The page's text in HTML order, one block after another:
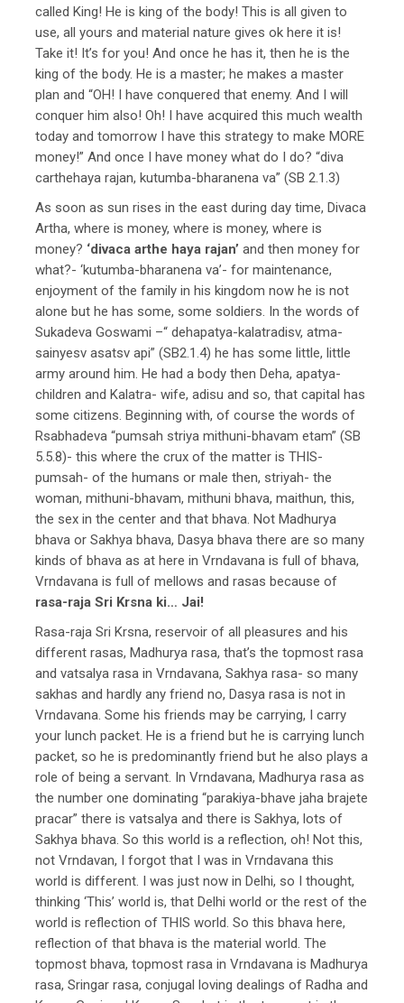
called King! He is king of the body! This is all given to
use, all yours and material nature gives ok here it is!
Take it! It’s for you! And once he has it, then he is the
king of the body. He is a master; he makes a master
plan and “OH! I have conquered that enemy. And I will
conquer him also! Oh! I have acquired this much wealth
today and tomorrow I have this strategy to make MORE
money!” And once I have money what do I do? “diva
carthehaya rajan, kutumba-bharanena va” (SB 2.1.3)
As soon as sun rises in the east during day time, Divaca
Artha, where is money, where is money, where is
money? ‘divaca arthe haya rajan’ and then money for
what?- ‘kutumba-bharanena va’- for maintenance,
enjoyment of the family in his kingdom now he is not
alone but he has some, some soldiers. In the words of
Sukadeva Goswami –“ dehapatya-kalatradisv, atma-
sainyesv asatsv api” (SB2.1.4) he has some little, little
army around him. He had a body then Deha, apatya-
children and Kalatra- wife, adisu and so, that capital has
some citizens. Beginning with, of course the words of
Rsabhadeva “pumsah striya mithuni-bhavam etam” (SB
5.5.8)- this where the crux of the matter is THIS-
pumsah- of the humans or male then, striyah- the
woman, mithuni-bhavam, mithuni bhava, maithun, this,
the sex in the center and that bhava. Not Madhurya
bhava or Sakhya bhava, Dasya bhava there are so many
kinds of bhava as at here in Vrndavana is full of bhava,
Vrndavana is full of mellows and rasas because of
rasa-raja Sri Krsna ki… Jai!
Rasa-raja Sri Krsna, reservoir of all pleasures and his
different rasas, Madhurya rasa, that’s the topmost rasa
and vatsalya rasa in Vrndavana, Sakhya rasa- so many
sakhas and hardly any friend no, Dasya rasa is not in
Vrndavana. Some his friends may be carrying, I carry
your lunch packet. He is a friend but he is carrying lunch
packet, so he is predominantly friend but he also plays a
role of being a servant. In Vrndavana, Madhurya rasa as
the number one dominating “parakiya-bhave jaha brajete
pracar” there is vatsalya and there is Sakhya, lots of
Sakhya bhava. So this world is a reflection, oh! Not this,
not Vrndavan, I forgot that I was in Vrndavana this
world is different. I was just now in Delhi, so I thought,
thinking ‘This’ world is, that Delhi world or the rest of the
world is reflection of THIS world. So this bhava here,
reflection of that bhava is the material world. The
topmost bhava, topmost rasa in Vrndavana is Madhurya
rasa, Sringar rasa, conjugal loving dealings of Radha and